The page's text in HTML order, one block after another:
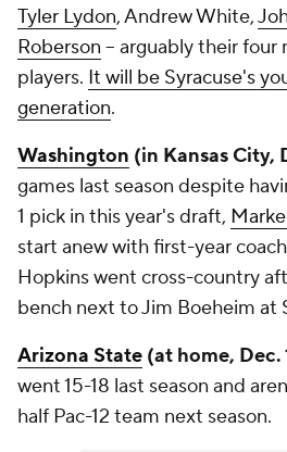
Tyler Lydon, Andrew White,
Roberson -- arguably their
players. It will be Syracuse's
generation.
Washington (in Kansas City,
games last season despite
1 pick in this year's draft,
start anew with first-year
Hopkins went cross-country
bench next to Jim Boeheim at
Arizona State (at home, Dec.
went 15-18 last season and
half Pac-12 team next season.